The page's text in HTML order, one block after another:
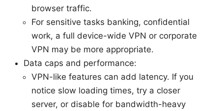
browser traffic.
For sensitive tasks banking, confidential
work, a full device-wide VPN or corporate
VPN may be more appropriate.
Data caps and performance:
VPN-like features can add latency. If you
notice slow loading times, try a closer
server, or disable for bandwidth-heavy